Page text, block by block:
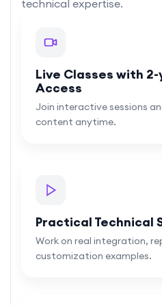
technical expertise.
Live Classes with
Access
Join interactive sessions
content anytime.
Practical Technical
Work on real integration,
customization examples.